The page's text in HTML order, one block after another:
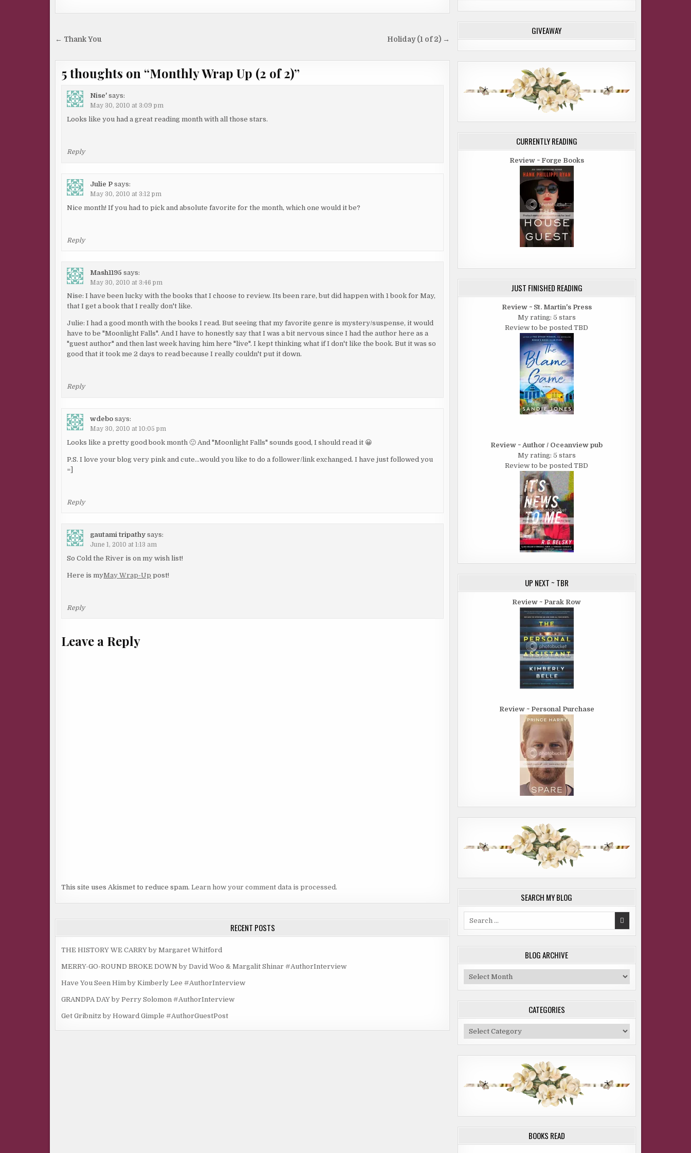
Post Holiday (1 of 2) →
← Thank You
5 thoughts on “Monthly Wrap Up (2 of 2)”
Nise' says:
May 30, 2010 at 3:09 pm
Looks like you had a great reading month with all those stars.
Reply
Julie P says:
May 30, 2010 at 3:12 pm
Nice month! If you had to pick and absolute favorite for the month, which one would it be?
Reply
Mash1195 says:
May 30, 2010 at 3:46 pm
Nise: I have been lucky with the books that I choose to review. Its been rare, but did happen with 1 book for May,
that I get a book that I really don't like.
Julie: I had a good month with the books I read. But seeing that my favorite genre is mystery/suspense, it would
have to be "Moonlight Falls". And I have to honestly say that I was a bit nervous since I had the author here as a
"guest author" and then last week having him here "live". I kept thinking what if I don't like the book. But it was so
good that it took me 2 days to read because I really couldn't put it down.
Reply
wdebo says:
May 30, 2010 at 10:05 pm
Looks like a pretty good book month 🙂 And "Moonlight Falls" sounds good, I should read it 😀
P.S. I love your blog very pink and cute…would you like to do a follower/link exchanged. I have just followed you
=]
Reply
gautami tripathy says:
June 1, 2010 at 1:13 am
So Cold the River is on my wish list!
Here is myMay Wrap-Up post!
Reply
Leave a Reply
This site uses Akismet to reduce spam. Learn how your comment data is processed.
RECENT POSTS
THE HISTORY WE CARRY by Margaret Whitford
MERRY-GO-ROUND BROKE DOWN by David Woo & Margalit Shinar #AuthorInterview
Have You Seen Him by Kimberly Lee #AuthorInterview
GRANDPA DAY by Perry Solomon #AuthorInterview
Get Gribnitz by Howard Gimple #AuthorGuestPost
GIVEAWAY
CURRENTLY READING
Review ~ Forge Books
JUST FINISHED READING
Review ~ St. Martin's Press
My rating: 5 stars
Review to be posted TBD
Review ~ Author / Oceanview pub
My rating: 5 stars
Review to be posted TBD
UP NEXT ~ TBR
Review ~ Parak Row
Review ~ Personal Purchase
SEARCH MY BLOG
BLOG ARCHIVE
Blog
Archive
CATEGORIES
Categories
BOOKS READ